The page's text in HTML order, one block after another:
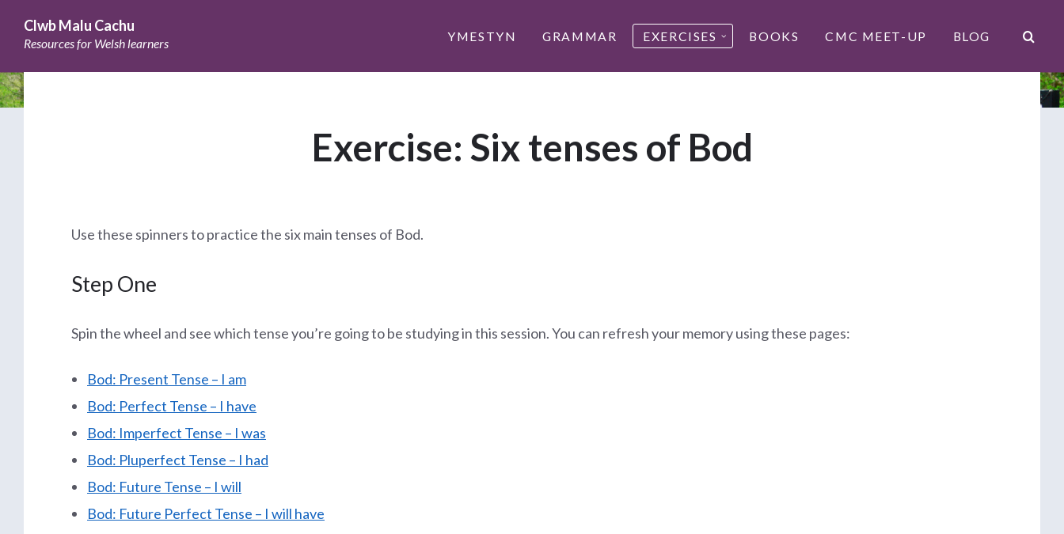
content
main
footer
Clwb Malu Cachu
Resources for Welsh learners YMESTYN GRAMMAR EXERCISES BOOKS CMC MEET-UP BLOG
Exercise: Six tenses of Bod
Use these spinners to practice the six main tenses of Bod.
Step One
Spin the wheel and see which tense you’re going to be studying in this session. You can refresh your memory using these pages:
Bod: Present Tense – I am
Bod: Perfect Tense – I have
Bod: Imperfect Tense – I was
Bod: Pluperfect Tense – I had
Bod: Future Tense – I will
Bod: Future Perfect Tense – I will have